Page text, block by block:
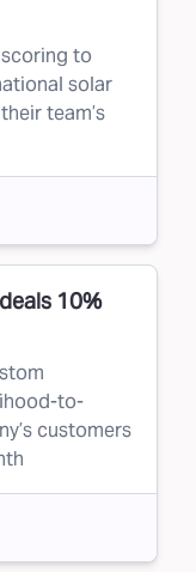
to
solar
team’s
10%
to-
customers